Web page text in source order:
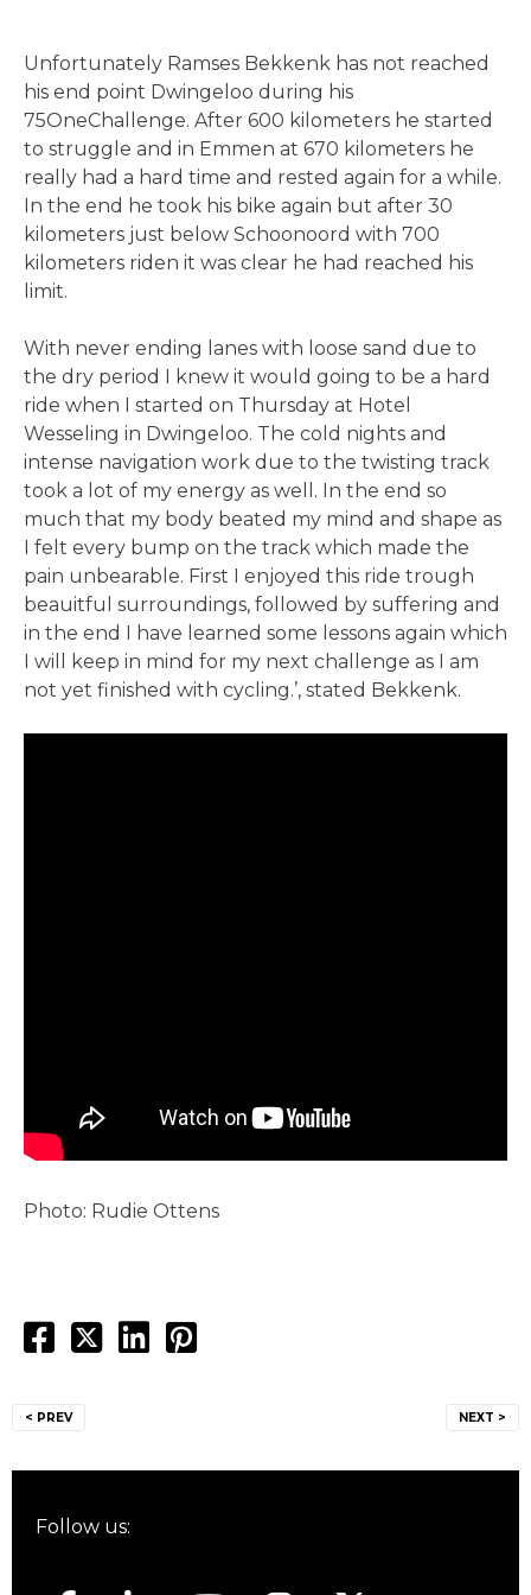
Unfortunately Ramses Bekkenk has not reached
his end point Dwingeloo during his
75OneChallenge. After 600 kilometers he started
to struggle and in Emmen at 670 kilometers he
really had a hard time and rested again for a while.
In the end he took his bike again but after 30
kilometers just below Schoonoord with 700
kilometers riden it was clear he had reached his
limit.
With never ending lanes with loose sand due to
the dry period I knew it would going to be a hard
ride when I started on Thursday at Hotel
Wesseling in Dwingeloo. The cold nights and
intense navigation work due to the twisting track
took a lot of my energy as well. In the end so
much that my body beated my mind and shape as
I felt every bump on the track which made the
pain unbearable. First I enjoyed this ride trough
beauitful surroundings, followed by suffering and
in the end I have learned some lessons again which
I will keep in mind for my next challenge as I am
not yet finished with cycling.’, stated Bekkenk.
Photo: Rudie Ottens
navigation
< PREV NEXT >
Follow us: